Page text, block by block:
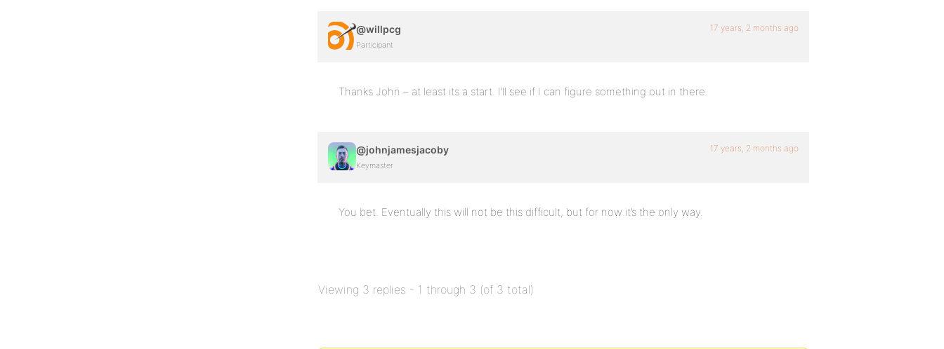
@willpcg
Participant
17 years, 2 months ago
Thanks John – at least its a start. I’ll see if I can figure something out in there.
@johnjamesjacoby
Keymaster
17 years, 2 months ago
You bet. Eventually this will not be this difficult, but for now it’s the only way.
Viewing 3 replies - 1 through 3 (of 3 total)